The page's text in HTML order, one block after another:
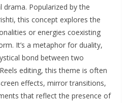
Popularized by the
this concept explores the
or energies coexisting
It’s a metaphor for duality,
bond between two
editing, this theme is often
effects, mirror transitions,
that reflect the presence of